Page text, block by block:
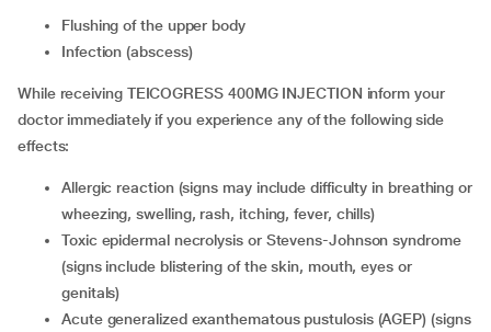
flushing of the upper body
infection (abscess)
While receiving TEICOGRESS 400MG INJECTION inform your
doctor immediately if you experience any of the following side
effects:
allergic reaction (signs may include difficulty in breathing or
wheezing, swelling, rash, itching, fever, chills)
toxic epidermal necrolysis or Stevens-Johnson syndrome
(signs include blistering of the skin, mouth, eyes or
genitals)
acute generalized exanthematous pustulosis (AGEP) (signs